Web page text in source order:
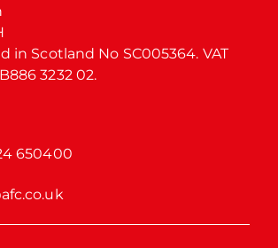
in Scotland No SC005364. VAT
3232 02.
650400